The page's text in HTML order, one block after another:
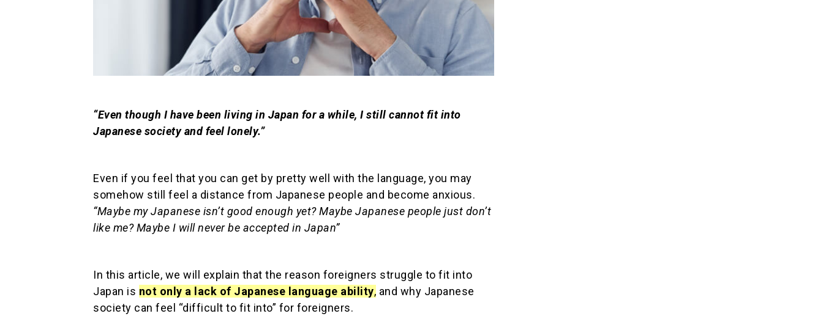
“Even though I have been living in Japan for a while, I still cannot fit into
Japanese society and feel lonely.”
Even if you feel that you can get by pretty well with the language, you may
somehow still feel a distance from Japanese people and become anxious.
“Maybe my Japanese isn’t good enough yet? Maybe Japanese people just don’t
like me? Maybe I will never be accepted in Japan”
In this article, we will explain that the reason foreigners struggle to fit into
Japan is not only a lack of Japanese language ability, and why Japanese
society can feel “difficult to fit into” for foreigners.